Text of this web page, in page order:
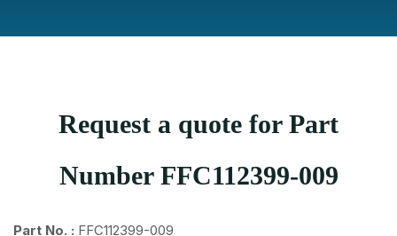
Request a quote for Part
Number FFC112399-009
Part No. : FFC112399-009